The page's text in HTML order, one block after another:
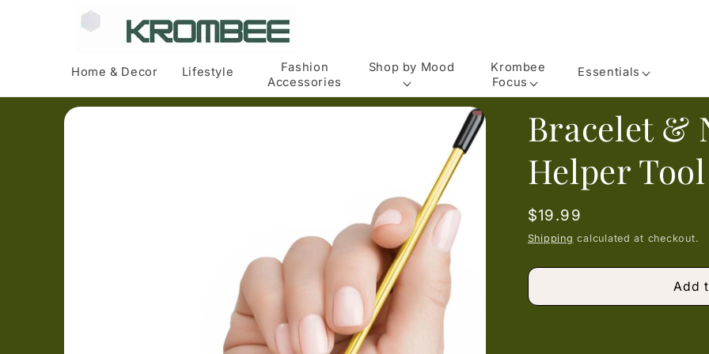
Home & Decor Lifestyle
Fashion
Accessories
Shop by Mood
Krombee
Focus
Essentials
Skip to
Bracelet &
Helper Tool
Regular
price
$19.99
Shipping calculated at checkout.
Add